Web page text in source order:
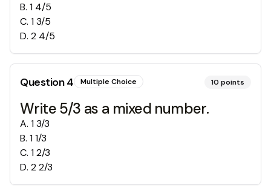
B. 1 4/5
C. 1 3/5
D. 2 4/5
Question4 Multiple Choice 10 points
Write 5/3 as a mixed number.
A. 1 3/3
B. 1 1/3
C. 1 2/3
D. 2 2/3